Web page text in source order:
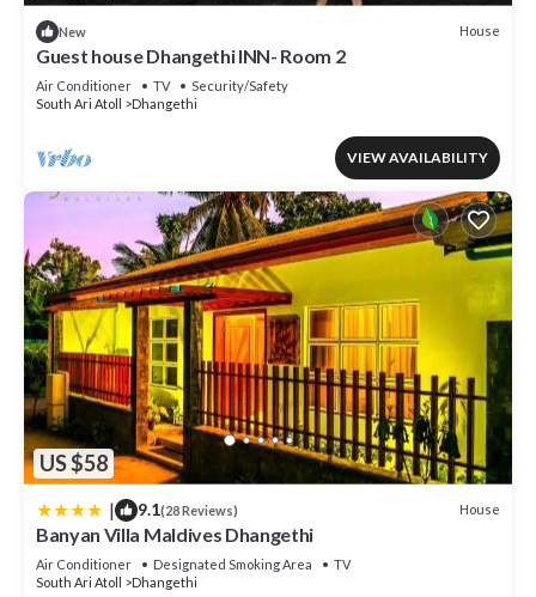
New House
Guest house Dhangethi INN- Room 2
Air Conditioner TV
Security/Safety
South Ari Atoll
Dhangethi
VIEW AVAILABILITY
US $58
| 9.1(28 Reviews) House
Banyan Villa Maldives Dhangethi
Air Conditioner Designated Smoking Area
TV
South Ari Atoll
Dhangethi